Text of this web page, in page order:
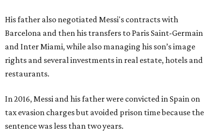
His father also negotiated Messi's contracts with
Barcelona and then his transfers to Paris Saint-Germain
and Inter Miami, while also managing his son’s image
rights and several investments in real estate, hotels and
restaurants.
In 2016, Messi and his father were convicted in Spain on
tax evasion charges but avoided prison time because the
sentence was less than two years.